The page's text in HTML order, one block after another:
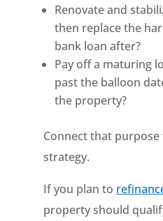
Renovate and
then replace the
bank loan after?
Pay off a maturing
past the balloon
the property?
Connect that
strategy.
If you plan to
property should